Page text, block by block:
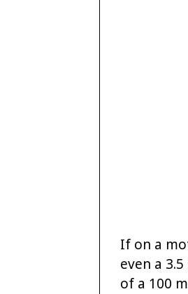
If on a
even a
of a 100